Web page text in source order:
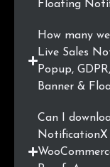
.ae
.us
.info
Floating
How many
Live Sales
Popup,
Banner &
Can I
NotificationX